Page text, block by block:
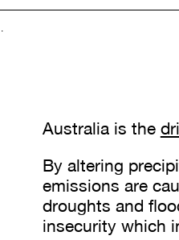
Australia is the
By altering
emissions are
droughts and
insecurity which